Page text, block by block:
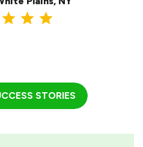
STORIES